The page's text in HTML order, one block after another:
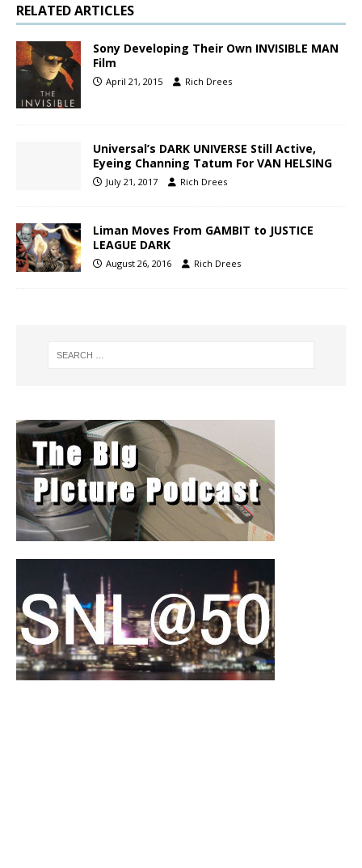
RELATED ARTICLES
Sony Developing Their Own INVISIBLE MAN
Film
April 21, 2015 Rich Drees
Universal’s DARK UNIVERSE Still Active,
Eyeing Channing Tatum For VAN HELSING
July 21, 2017 Rich Drees
Liman Moves From GAMBIT to JUSTICE
LEAGUE DARK
August 26, 2016 Rich Drees